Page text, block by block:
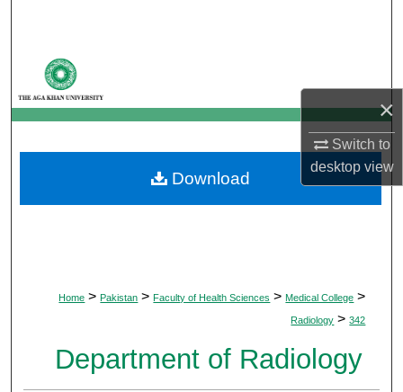
×
Switch to
desktopview
My Account
About
Digital Commons Network™
Home > Pakistan > Faculty of Health Sciences > Medical College >
Radiology > 342
Department of Radiology
Download